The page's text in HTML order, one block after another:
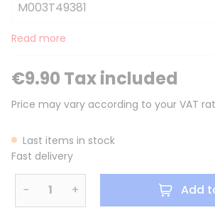
M003T49381
Read more
€9.90 Tax included
Price may vary according to your VAT
Last items in stock
Fast delivery
− + Add